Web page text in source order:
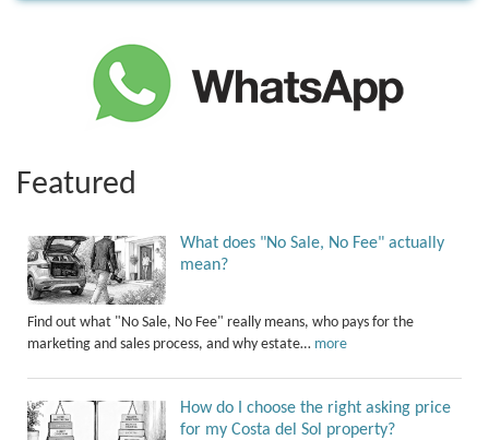
Featured
What does "No Sale, No Fee" actually
mean?
Find out what "No Sale, No Fee" really means, who pays for the
marketing and sales process, and why estate… more
How do I choose the right asking price
for my Costa del Sol property?